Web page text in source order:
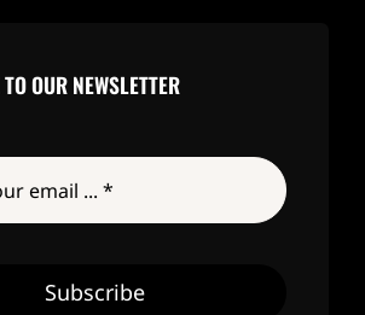
OUR NEWSLETTER
Subscribe